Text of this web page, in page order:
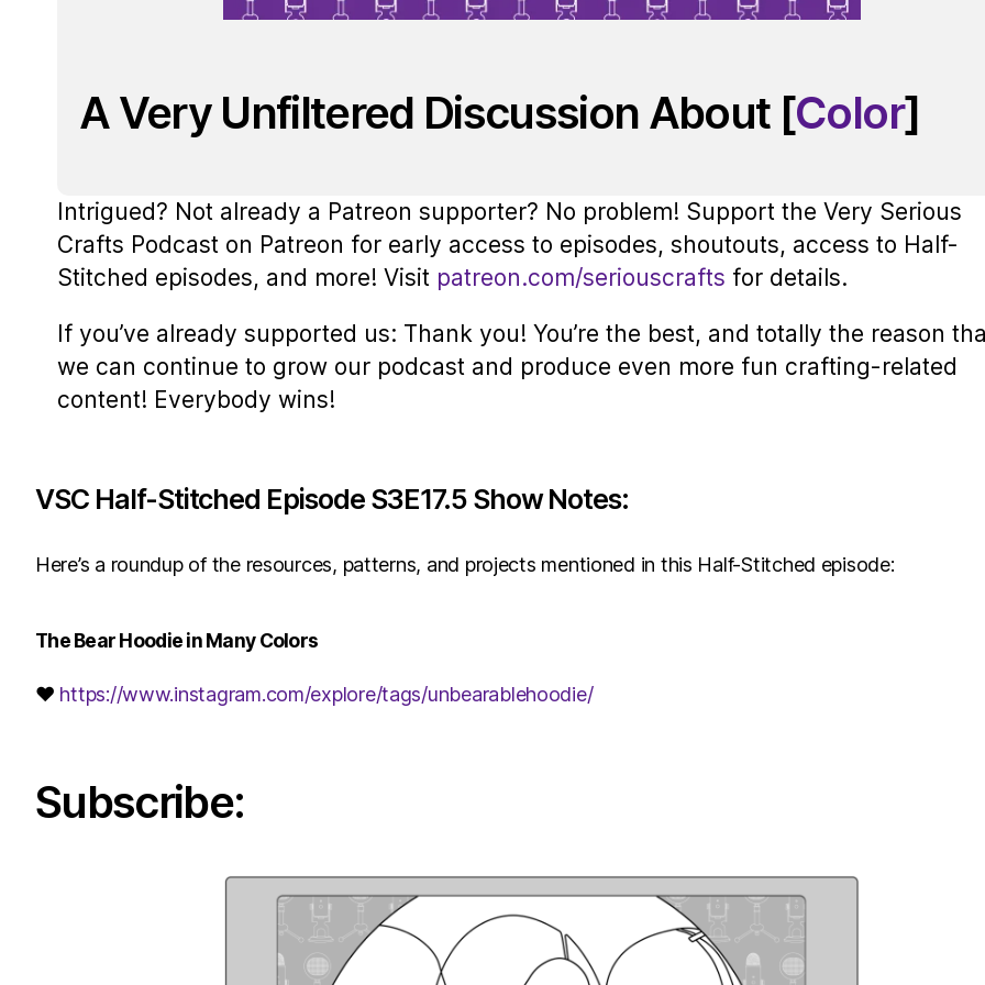
A Very Unfiltered Discussion About [Color]
Intrigued? Not already a Patreon supporter? No problem! Support the Very Serious
Crafts Podcast on Patreon for early access to episodes, shoutouts, access to Half-
Stitched episodes, and more! Visit patreon.com/seriouscrafts for details.
If you’ve already supported us: Thank you! You’re the best, and totally the reason
we can continue to grow our podcast and produce even more fun crafting-related
content! Everybody wins!
VSC Half-Stitched Episode S3E17.5 Show Notes:
Here’s a roundup of the resources, patterns, and projects mentioned in this Half-Stitched episode:
The Bear Hoodie in Many Colors
♥ https://www.instagram.com/explore/tags/unbearablehoodie/
Subscribe: